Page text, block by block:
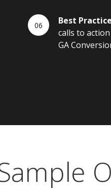
Best
calls to
GA